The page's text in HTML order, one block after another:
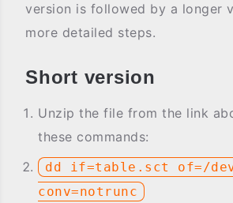
version is followed by a longer
more detailed steps.
Short version
Unzip the file from the link
these commands:
dd if=table.sct of=/
conv=notrunc